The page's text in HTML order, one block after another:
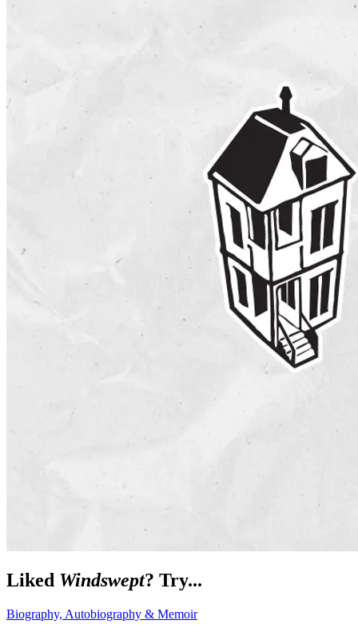
Liked Windswept? Try...
Biography, Autobiography & Memoir